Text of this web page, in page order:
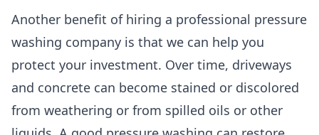
Another benefit of hiring a professional pressure
washing company is that we can help you
protect your investment. Over time, driveways
and concrete can become stained or discolored
from weathering or from spilled oils or other